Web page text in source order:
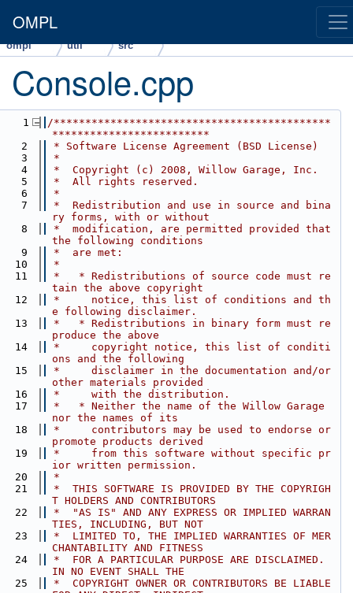
OMPL
ompl util src
Console.cpp
1
/********************************************
*************************
2
* Software License Agreement (BSD License)
3
*
4
*  Copyright (c) 2008, Willow Garage, Inc.
5
*  All rights reserved.
6
*
7
*  Redistribution and use in source and bina
ry forms, with or without
8
*  modification, are permitted provided that
the following conditions
9
*  are met:
10
*
11
*   * Redistributions of source code must re
tain the above copyright
12
*     notice, this list of conditions and th
e following disclaimer.
13
*   * Redistributions in binary form must re
produce the above
14
*     copyright notice, this list of conditi
ons and the following
15
*     disclaimer in the documentation and/or
other materials provided
16
*     with the distribution.
17
*   * Neither the name of the Willow Garage
nor the names of its
18
*     contributors may be used to endorse or
promote products derived
19
*     from this software without specific pr
ior written permission.
20
*
21
*  THIS SOFTWARE IS PROVIDED BY THE COPYRIGH
T HOLDERS AND CONTRIBUTORS
22
*  "AS IS" AND ANY EXPRESS OR IMPLIED WARRAN
TIES, INCLUDING, BUT NOT
23
*  LIMITED TO, THE IMPLIED WARRANTIES OF MER
CHANTABILITY AND FITNESS
24
*  FOR A PARTICULAR PURPOSE ARE DISCLAIMED.
IN NO EVENT SHALL THE
25
*  COPYRIGHT OWNER OR CONTRIBUTORS BE LIABLE